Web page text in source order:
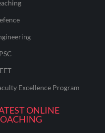
Excellence Program
ONLINE